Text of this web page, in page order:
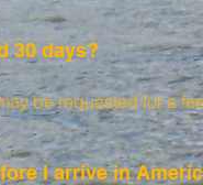
30 days?
be requested for a
I arrive in